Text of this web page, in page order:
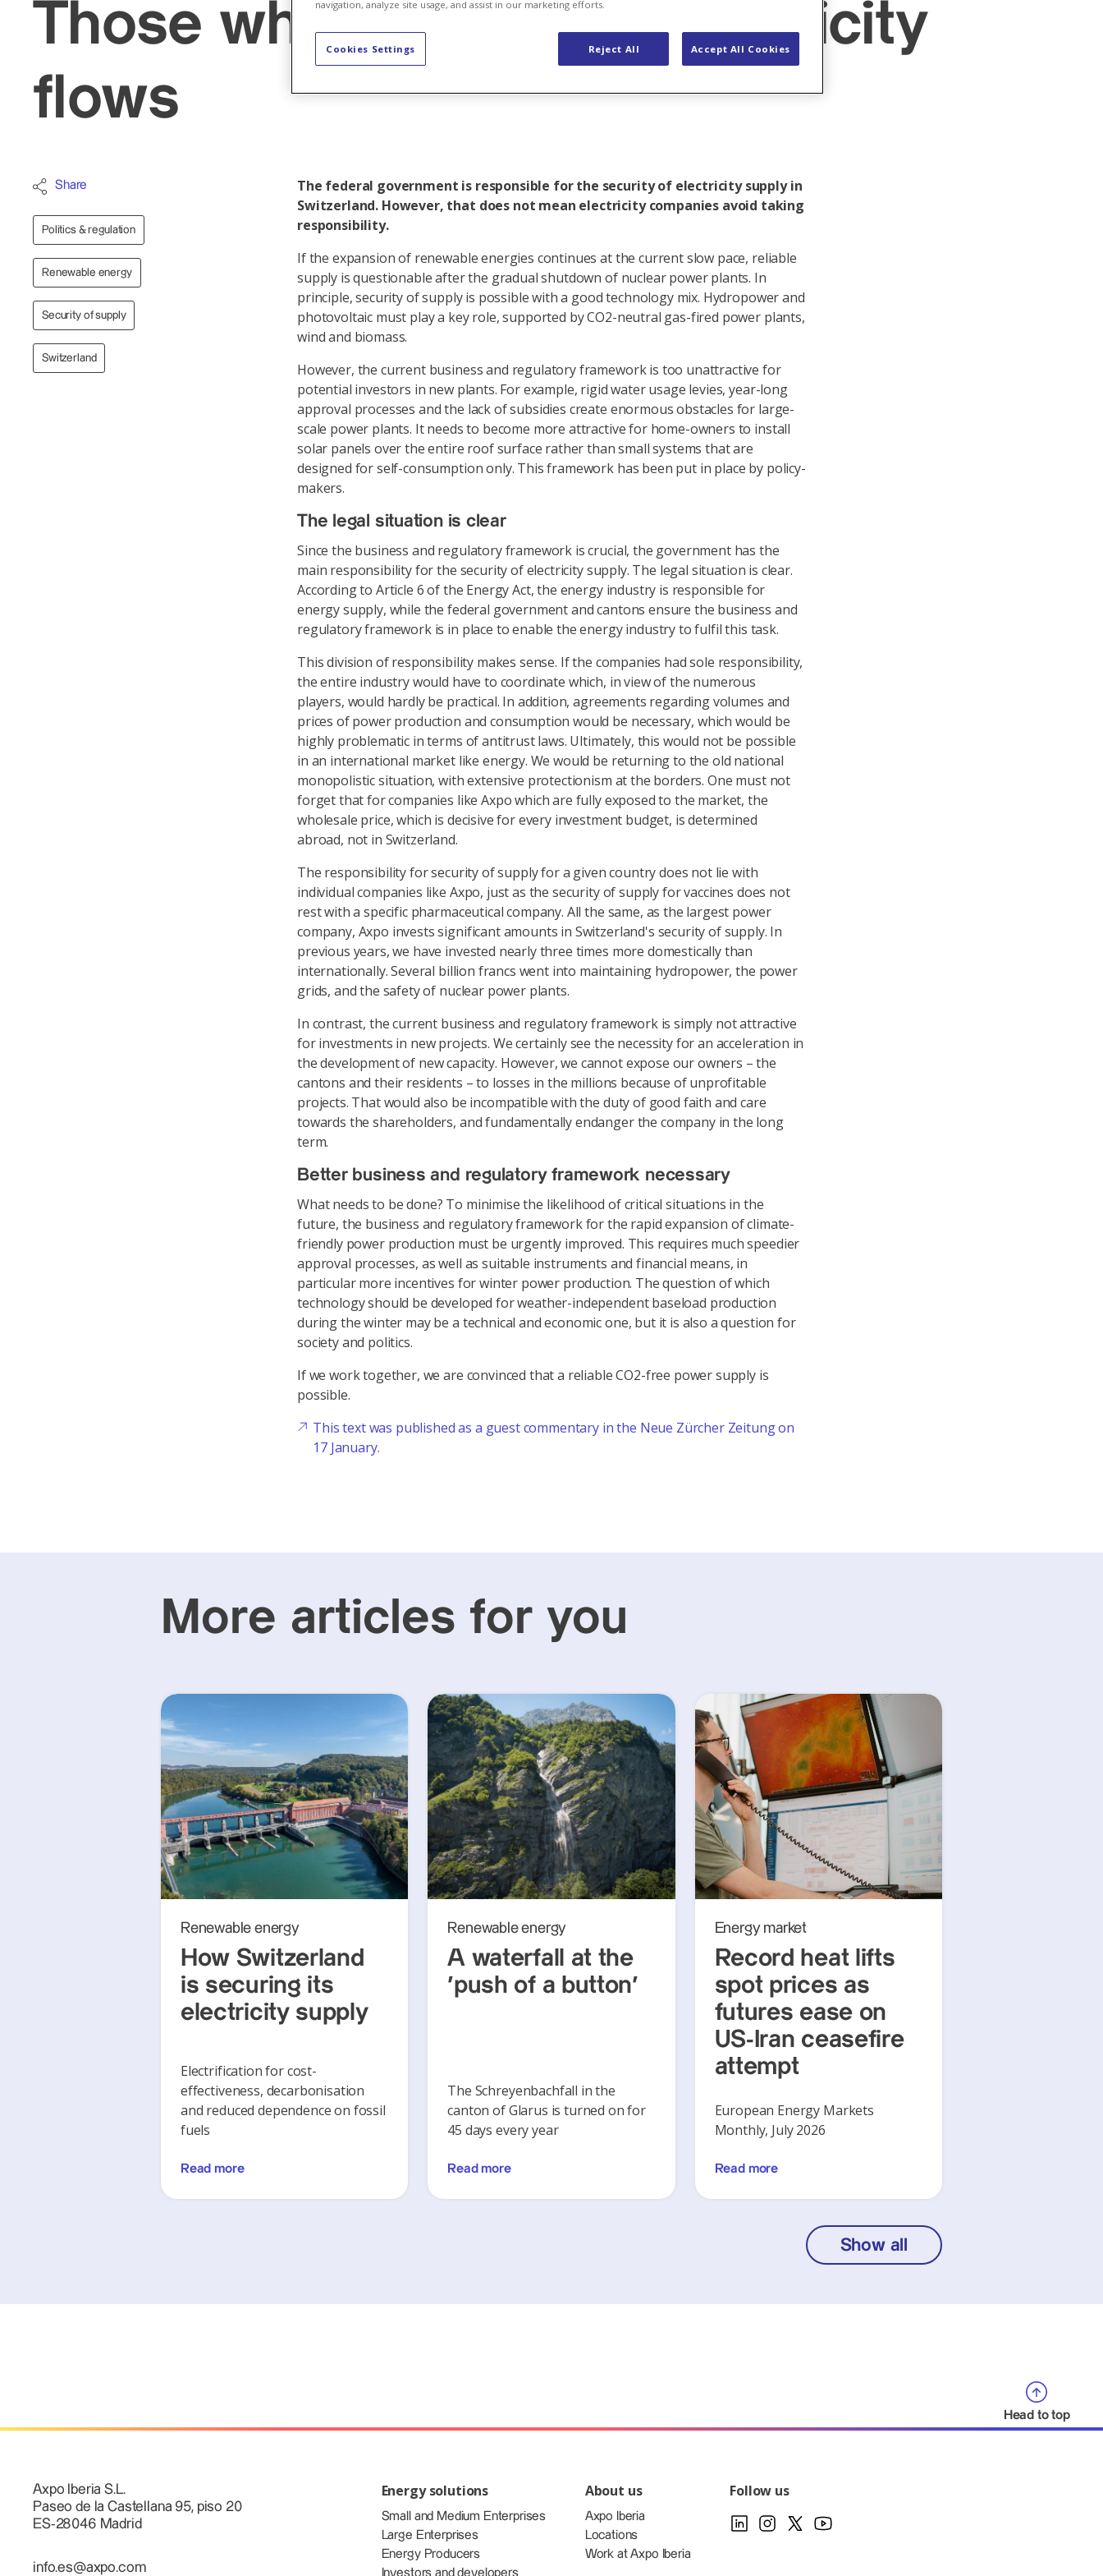
Those who make sure electricity
flows
Share
Politics & regulation
Renewable energy
Security of supply
Switzerland
The federal government is responsible for the security of electricity supply in
Switzerland. However, that does not mean electricity companies avoid taking
responsibility.
If the expansion of renewable energies continues at the current slow pace, reliable
supply is questionable after the gradual shutdown of nuclear power plants. In
principle, security of supply is possible with a good technology mix. Hydropower and
photovoltaic must play a key role, supported by CO2-neutral gas-fired power plants,
wind and biomass.
However, the current business and regulatory framework is too unattractive for
potential investors in new plants. For example, rigid water usage levies, year-long
approval processes and the lack of subsidies create enormous obstacles for large-
scale power plants. It needs to become more attractive for home-owners to install
solar panels over the entire roof surface rather than small systems that are
designed for self-consumption only. This framework has been put in place by policy-
makers.
The legal situation is clear
Since the business and regulatory framework is crucial, the government has the
main responsibility for the security of electricity supply. The legal situation is clear.
According to Article 6 of the Energy Act, the energy industry is responsible for
energy supply, while the federal government and cantons ensure the business and
regulatory framework is in place to enable the energy industry to fulfil this task.
This division of responsibility makes sense. If the companies had sole responsibility,
the entire industry would have to coordinate which, in view of the numerous
players, would hardly be practical. In addition, agreements regarding volumes and
prices of power production and consumption would be necessary, which would be
highly problematic in terms of antitrust laws. Ultimately, this would not be possible
in an international market like energy. We would be returning to the old national
monopolistic situation, with extensive protectionism at the borders. One must not
forget that for companies like Axpo which are fully exposed to the market, the
wholesale price, which is decisive for every investment budget, is determined
abroad, not in Switzerland.
The responsibility for security of supply for a given country does not lie with
individual companies like Axpo, just as the security of supply for vaccines does not
rest with a specific pharmaceutical company. All the same, as the largest power
company, Axpo invests significant amounts in Switzerland's security of supply. In
previous years, we have invested nearly three times more domestically than
internationally. Several billion francs went into maintaining hydropower, the power
grids, and the safety of nuclear power plants.
In contrast, the current business and regulatory framework is simply not attractive
for investments in new projects. We certainly see the necessity for an acceleration in
the development of new capacity. However, we cannot expose our owners – the
cantons and their residents – to losses in the millions because of unprofitable
projects. That would also be incompatible with the duty of good faith and care
towards the shareholders, and fundamentally endanger the company in the long
term.
Better business and regulatory framework necessary
What needs to be done? To minimise the likelihood of critical situations in the
future, the business and regulatory framework for the rapid expansion of climate-
friendly power production must be urgently improved. This requires much speedier
approval processes, as well as suitable instruments and financial means, in
particular more incentives for winter power production. The question of which
technology should be developed for weather-independent baseload production
during the winter may be a technical and economic one, but it is also a question for
society and politics.
If we work together, we are convinced that a reliable CO2-free power supply is
possible.
This text was published as a guest commentary in the Neue Zürcher Zeitung on
17 January.
More articles for you
Renewable energy
How Switzerland
is securing its
electricity supply
Electrification for cost-
effectiveness, decarbonisation
and reduced dependence on fossil
fuels
Read more
Renewable energy
A waterfall at the
‘push of a button’
The Schreyenbachfall in the
canton of Glarus is turned on for
45 days every year
Read more
Energy market
Record heat lifts
spot prices as
futures ease on
US-Iran ceasefire
attempt
European Energy Markets
Monthly, July 2026
Read more
Show all
Head to top
Axpo Iberia S.L.
Paseo de la Castellana 95, piso 20
ES-28046 Madrid
info.es@axpo.com
Energy solutions
Small and Medium Enterprises
Large Enterprises
Energy Producers
Investors and developers
About us
Axpo Iberia
Locations
Work at Axpo Iberia
Follow us
navigation, analyze site usage, and assist in our marketing efforts.
Reject All Accept All Cookies
Cookies Settings